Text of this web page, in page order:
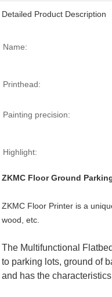
Detailed Product Description
Name:
Printhead:
Painting precision:
Highlight:
ZKMC Floor Ground
ZKMC Floor Printer is a
wood, etc.
The Multifunctional
to parking lots, ground of
and has the